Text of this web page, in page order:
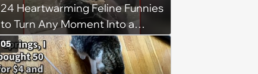
24 Heartwarming Feline Funnies
to Turn Any Moment Into a
Wholesome Meowment
05